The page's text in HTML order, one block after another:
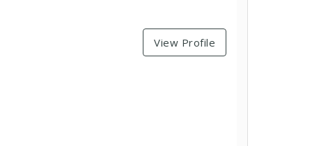
View Profile